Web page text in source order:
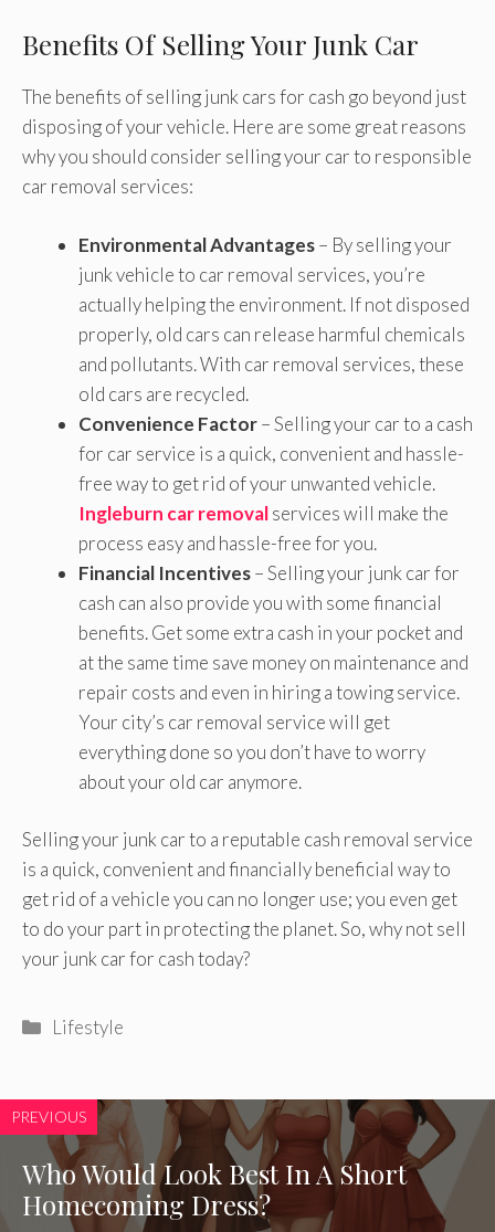
Benefits Of Selling Your Junk Car
The benefits of selling junk cars for cash go beyond just
disposing of your vehicle. Here are some great reasons
why you should consider selling your car to responsible
car removal services:
Environmental Advantages– By selling your
junk vehicle to car removal services, you’re
actually helping the environment. If not disposed
properly, old cars can release harmful chemicals
and pollutants. With car removal services, these
old cars are recycled.
Convenience Factor– Selling your car to a cash
for car service is a quick, convenient and hassle-
free way to get rid of your unwanted vehicle.
Ingleburn car removalservices will make the
process easy and hassle-free for you.
Financial Incentives– Selling your junk car for
cash can also provide you with some financial
benefits. Get some extra cash in your pocket and
at the same time save money on maintenance and
repair costs and even in hiring a towing service.
Your city’s car removal service will get
everything done so you don’t have to worry
about your old car anymore.
Selling your junk car to a reputable cash removal service
is a quick, convenient and financially beneficial way to
get rid of a vehicle you can no longer use; you even get
to do your part in protecting the planet. So, why not sell
your junk car for cash today?
Categories
Lifestyle
PREVIOUS
Who Would Look Best In A Short
Homecoming Dress?